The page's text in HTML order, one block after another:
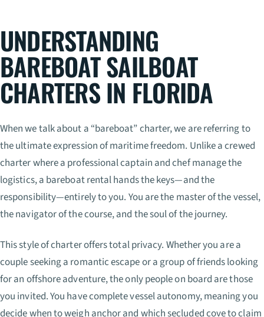
UNDERSTANDING
BAREBOAT SAILBOAT
CHARTERS IN FLORIDA
When we talk about a “bareboat” charter, we are referring to
the ultimate expression of maritime freedom. Unlike a crewed
charter where a professional captain and chef manage the
logistics, a bareboat rental hands the keys—and the
responsibility—entirely to you. You are the master of the vessel,
the navigator of the course, and the soul of the journey.
This style of charter offers total privacy. Whether you are a
couple seeking a romantic escape or a group of friends looking
for an offshore adventure, the only people on board are those
you invited. You have complete vessel autonomy, meaning you
decide when to weigh anchor and which secluded cove to claim